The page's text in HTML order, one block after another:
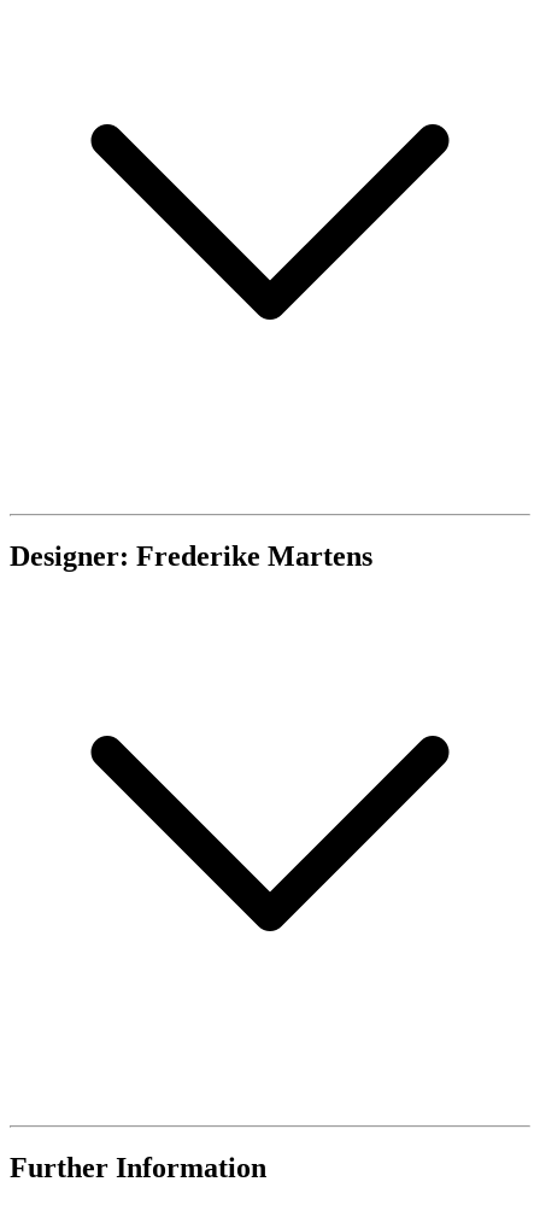
Designer: Frederike Martens
Further Information